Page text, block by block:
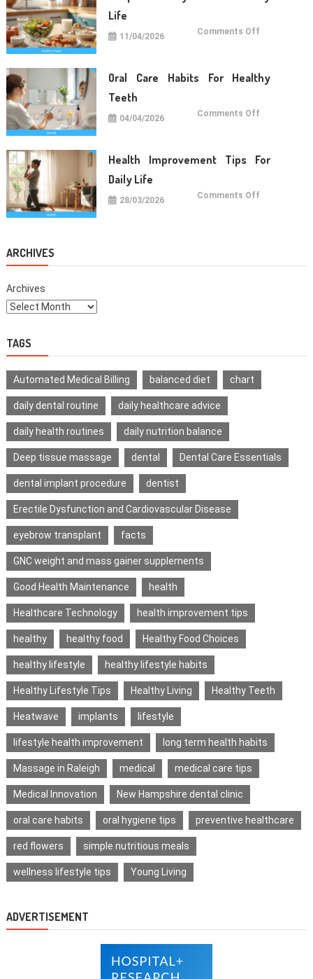
Life
11/04/2026 Comments Off
Daily
Life
Oral Care Habits For Healthy
Teeth
04/04/2026 Comments Off
Healthy
Teeth
Health Improvement Tips For
Daily Life
28/03/2026 Comments Off
ARCHIVES
Archives
TAGS
Automated Medical Billing balanced diet chart
daily dental routine daily healthcare advice
daily health routines daily nutrition balance
Deep tissue massage dental Dental Care Essentials
dental implant procedure dentist
Erectile Dysfunction and Cardiovascular Disease
eyebrow transplant facts
GNC weight and mass gainer supplements
Good Health Maintenance health
Healthcare Technology health improvement tips
healthy healthy food Healthy Food Choices
healthy lifestyle healthy lifestyle habits
Healthy Lifestyle Tips Healthy Living Healthy Teeth
Heatwave implants lifestyle
lifestyle health improvement long term health habits
Massage in Raleigh medical medical care tips
Medical Innovation New Hampshire dental clinic
oral care habits oral hygiene tips preventive healthcare
red flowers simple nutritious meals
wellness lifestyle tips Young Living
ADVERTISEMENT